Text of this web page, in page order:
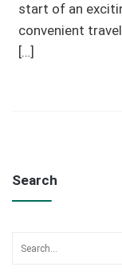
start of an
convenient
[…]
Search